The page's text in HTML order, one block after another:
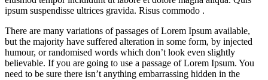
ipsum suspendisse ultrices gravida. Risus commodo .
There are many variations of passages of Lorem Ipsum available,
but the majority have suffered alteration in some form, by injected
humour, or randomised words which don’t look even slightly
believable. If you are going to use a passage of Lorem Ipsum. You
need to be sure there isn’t anything embarrassing hidden in the